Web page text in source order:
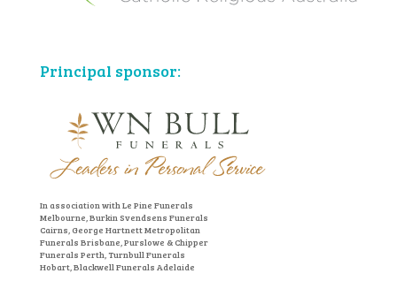
Principal sponsor:
In association with Le Pine Funerals
Melbourne, Burkin Svendsens Funerals
Cairns, George Hartnett Metropolitan
Funerals Brisbane, Purslowe & Chipper
Funerals Perth, Turnbull Funerals
Hobart, Blackwell Funerals Adelaide